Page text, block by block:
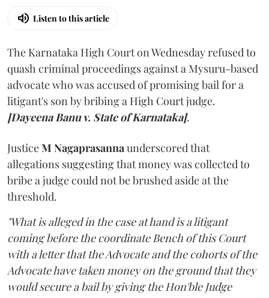
Listen to this article
The Karnataka High Court on Wednesday refused to
quash criminal proceedings against a Mysuru-based
advocate who was accused of promising bail for a
litigant's son by bribing a High Court judge.
[Dayeena Banu v. State of Karnataka].
JusticeM Nagaprasannaunderscored that
allegations suggesting that money was collected to
bribe a judge could not be brushed aside at the
threshold.
"What is alleged in the case at hand is a litigant
coming before the coordinate Bench of this Court
with a letter that the Advocate and the cohorts of the
Advocate have taken money on the ground that they
would secure a bail by giving the Hon'ble Judge